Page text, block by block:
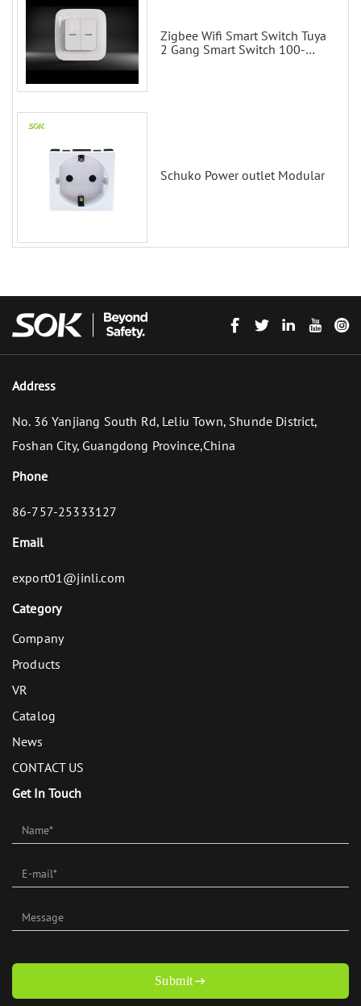
Zigbee Wifi Smart Switch Tuya
2 Gang Smart Switch 100-
Schuko Power outlet Modular
Address
No. 36 Yanjiang South Rd, Leliu Town, Shunde District,
Foshan City, Guangdong Province,China
Phone
86-757-25333127
Email
export01@jinli.com
Category
Company
Products
VR
Catalog
News
CONTACT US
Get In Touch
Submit